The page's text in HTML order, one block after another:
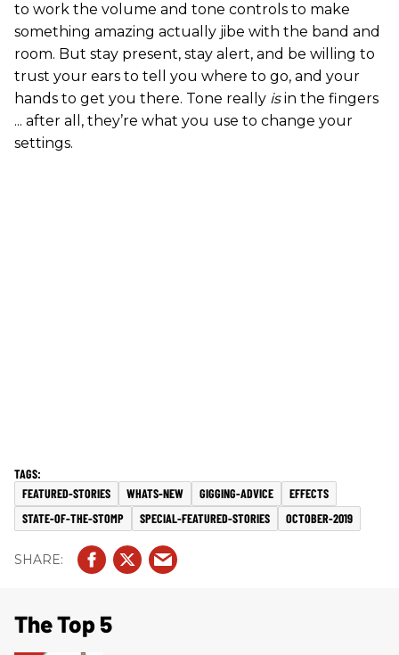
to work the volume and tone controls to make
something amazing actually jibe with the band and
room. But stay present, stay alert, and be willing to
trust your ears to tell you where to go, and your
hands to get you there. Tone really isin the fingers
... after all, they’re what you use to change your
settings.
FEATURED-STORIES WHATS-NEW GIGGING-ADVICE
EFFECTS
STATE-OF-THE-STOMP
SPECIAL-FEATURED-STORIES OCTOBER-2019
The Top 5